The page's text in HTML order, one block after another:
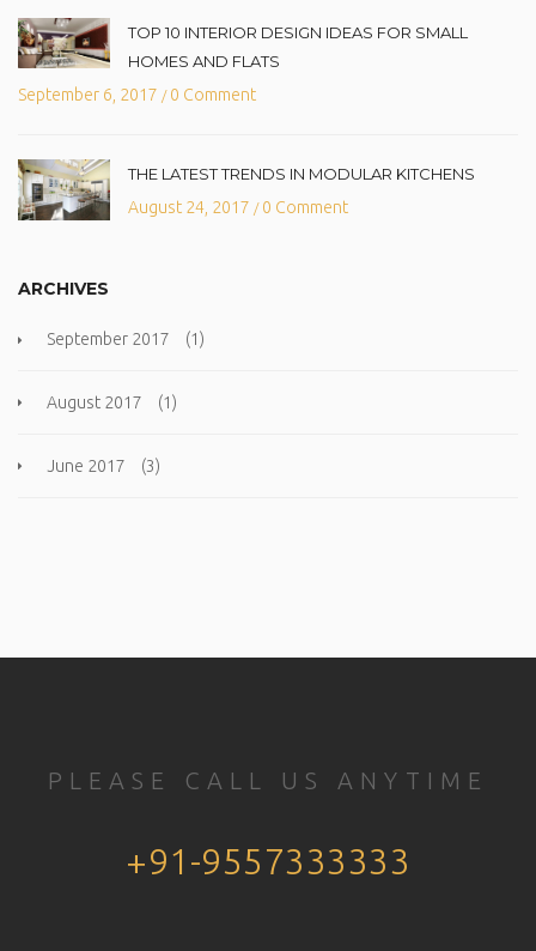
TOP 10 INTERIOR DESIGN IDEAS FOR SMALL
HOMES AND FLATS
September 6, 2017 /0 Comment
THE LATEST TRENDS IN MODULAR KITCHENS
August 24, 2017 /0 Comment
ARCHIVES
September 2017 (1)
August 2017 (1)
June 2017 (3)
PLEASE CALL US ANYTIME
+91-9557333333